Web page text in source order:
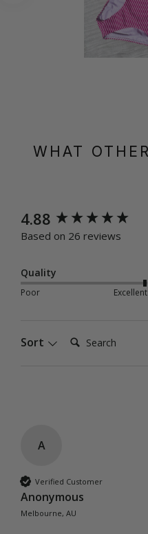
WHAT
4.88
Based on 26 reviews
Quality
Poor Excellent
Sort Search:
A
Verified Customer
Anonymous
Melbourne, AU
New content loaded